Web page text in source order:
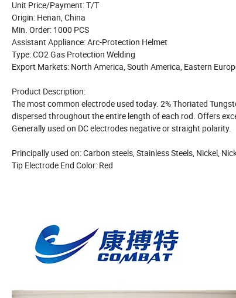
Unit Price/Payment: T/T
Origin: Henan, China
Min. Order: 1000 PCS
Assistant Appliance: Arc-Protection Helmet
Type: CO2 Gas Protection Welding
Export Markets: North America, South America, Eastern
Product Description:
The most common electrode used today. 2% Thoriated
dispersed throughout the entire length of each rod. Offers
Generally used on DC electrodes negative or straight polarity.
Principally used on: Carbon steels, Stainless Steels, Nickel,
Tip Electrode End Color: Red